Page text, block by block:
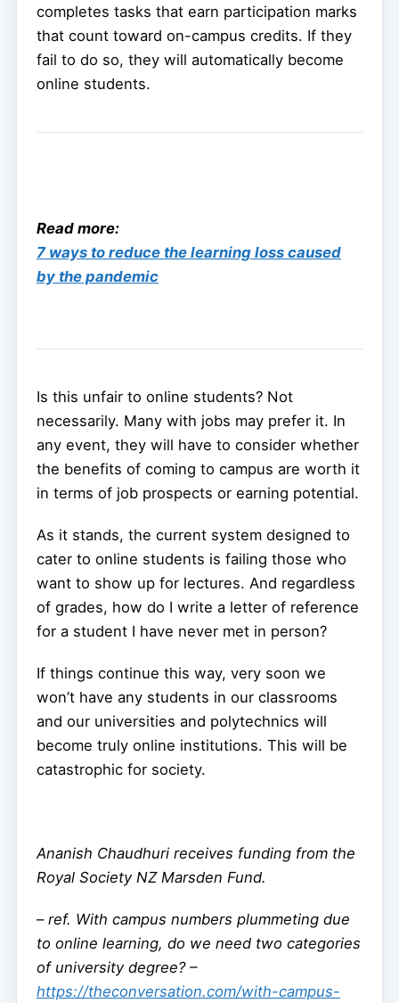
completes tasks that earn participation marks
that count toward on-campus credits. If they
fail to do so, they will automatically become
online students.
Read more:
7 ways to reduce the learning loss caused
by the pandemic
Is this unfair to online students? Not
necessarily. Many with jobs may prefer it. In
any event, they will have to consider whether
the benefits of coming to campus are worth it
in terms of job prospects or earning potential.
As it stands, the current system designed to
cater to online students is failing those who
want to show up for lectures. And regardless
of grades, how do I write a letter of reference
for a student I have never met in person?
If things continue this way, very soon we
won’t have any students in our classrooms
and our universities and polytechnics will
become truly online institutions. This will be
catastrophic for society.
Ananish Chaudhuri receives funding from the
Royal Society NZ Marsden Fund.
– ref. With campus numbers plummeting due
to online learning, do we need two categories
of university degree? –
https://theconversation.com/with-campus-